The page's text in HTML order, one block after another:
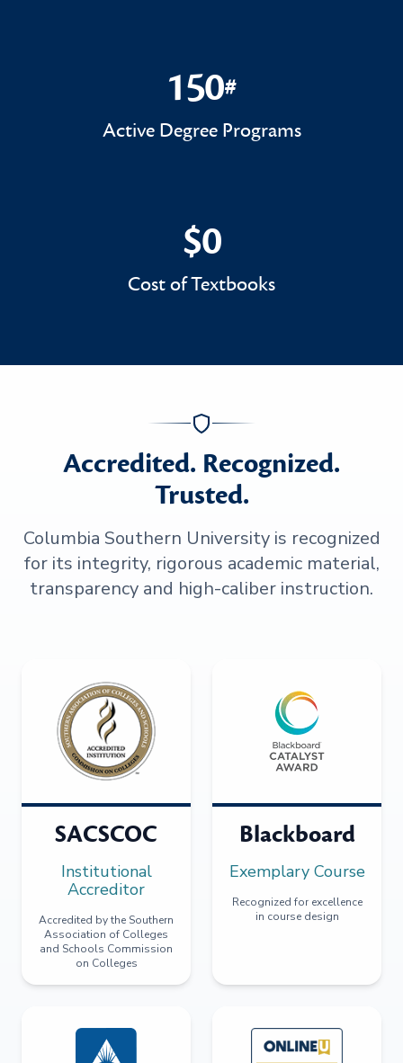
150#
150#
Active Degree Programs
$0
$0
Cost of Textbooks
Accredited. Recognized.
Trusted.
Columbia Southern University is recognized
for its integrity, rigorous academic material,
transparency and high-caliber instruction.
SACSCOC
Institutional
Accreditor
Accredited by the Southern
Association of Colleges
and Schools Commission
on Colleges
Blackboard
Exemplary Course
Recognized for excellence
in course design